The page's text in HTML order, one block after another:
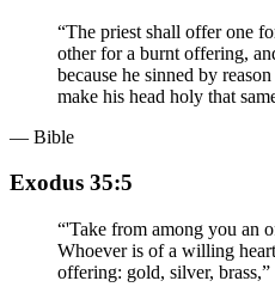
“The priest shall offer one
other for a burnt offering,
because he sinned by
make his head holy that
— Bible
Exodus 35:5
“'Take from among you an
Whoever is of a willing
offering: gold, silver, brass,”